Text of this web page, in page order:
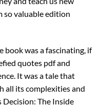
so valuable edition
book was a fascinating, if
quotes pdf and
It was a tale that
all its complexities and
The Inside